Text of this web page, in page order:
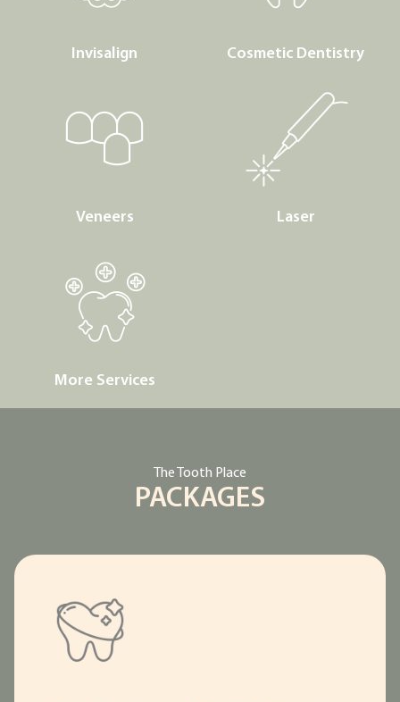
Invisalign Cosmetic Dentistry
Veneers Laser
More Services
The Tooth Place
PACKAGES